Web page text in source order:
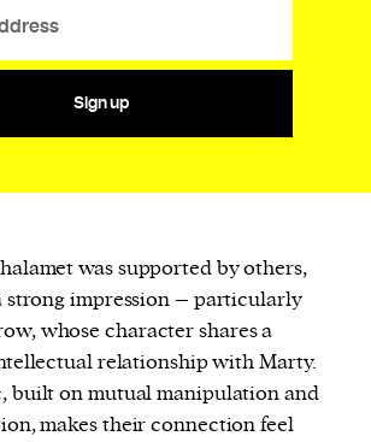
Sign up
was supported by others,
strong impression – particularly
whose character shares a
relationship with Marty.
built on mutual manipulation and
makes their connection feel